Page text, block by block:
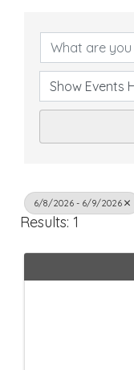
6/8/2026 - 6/9/2026
Results: 1